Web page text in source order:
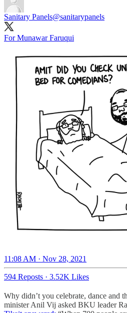
Sanitary Panels@sanitarypanels
For Munawar Faruqui
11:08 AM · Nov 28, 2021
594 Reposts · 3.52K Likes
​​Why didn’t you celebrate, dance and
minister Anil Vij asked BKU leader